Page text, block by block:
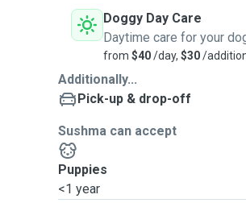
Doggy Day Care
Daytime care for your
from $40/day, $30/
Additionally...
Pick-up & drop-off
Sushma can accept
Puppies
<1 year